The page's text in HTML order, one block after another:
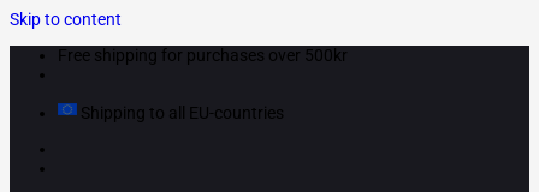
Skip to content
Free shipping for purchases over 500kr
Shipping to all EU-countries